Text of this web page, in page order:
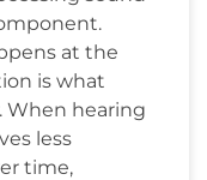
at the
is what
When hearing
less
time,